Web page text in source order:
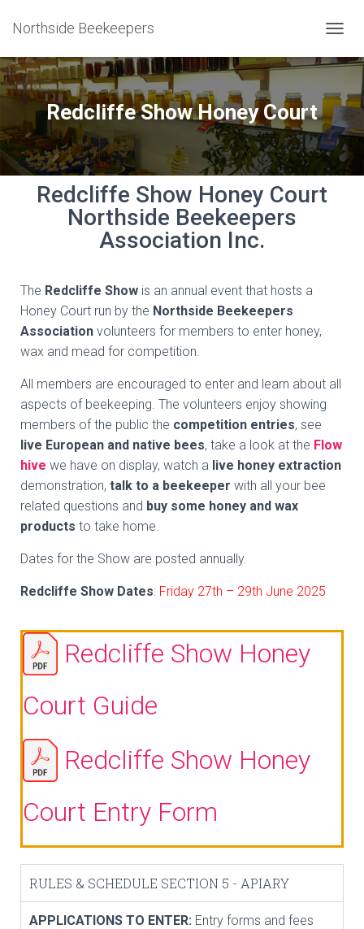
Northside Beekeepers
O
L
N
A
V
Redcliffe Show Honey Court
Redcliffe Show Honey Court
Northside Beekeepers
Association Inc.
The Redcliffe Show is an annual event that hosts a
Honey Court run by the Northside Beekeepers
Association volunteers for members to enter honey,
wax and mead for competition.
All members are encouraged to enter and learn about all
aspects of beekeeping. The volunteers enjoy showing
members of the public the competition entries, see
live European and native bees, take a look at the Flow
hive we have on display, watch a live honey extraction
demonstration, talk to a beekeeper with all your bee
related questions and buy some honey and wax
products to take home.
Dates for the Show are posted annually.
Redcliffe Show Dates: Friday 27th – 29th June 2025
Redcliffe Show Honey
Court Guide
Redcliffe Show Honey
Court Entry Form
RULES & SCHEDULE SECTION 5 - APIARY
APPLICATIONS TO ENTER: Entry forms and fees